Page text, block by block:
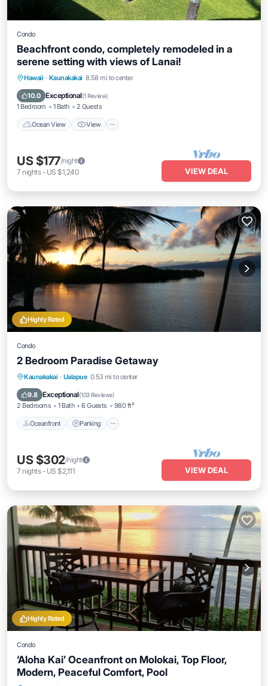
Condo
Beachfront condo, completely remodeled in a
serene setting with views of Lanai!
Hawaii · Kaunakakai 8.58 mi to center
10.0 Exceptional(1 Review)
1 Bedroom 1 Bath 2 Guests
Ocean View View
Ocean View View
Child Friendly
US $177/night
7 nights- US $1,240 VIEW DEAL
Highly Rated
Condo
2 Bedroom Paradise Getaway
Kaunakakai · Ualapue 0.53 mi to center
9.8 Exceptional(103 Reviews)
2 Bedrooms 1 Bath 6 Guests 980 ft²
Oceanfront Parking
Oceanfront Parking
Ocean View
US $302/night
7 nights- US $2,111 VIEW DEAL
Highly Rated
Condo
‘Aloha Kai’ Oceanfront on Molokai, Top Floor,
Modern, Peaceful Comfort, Pool